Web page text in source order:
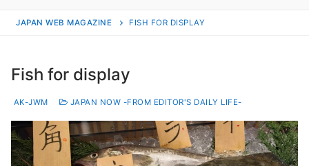
JAPAN WEB MAGAZINE FISH FOR DISPLAY
Fish for display
AK-JWM JAPAN NOW -FROM EDITOR'S DAILY LIFE-